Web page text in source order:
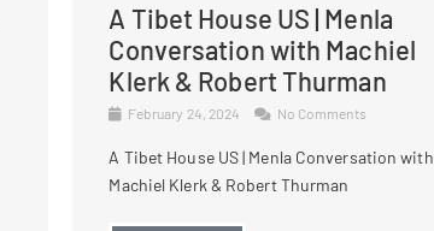
A Tibet House US | Menla
Conversation with Machiel
Klerk & Robert Thurman
February 24, 2024 No Comments
A Tibet House US | Menla Conversation with
Machiel Klerk & Robert Thurman